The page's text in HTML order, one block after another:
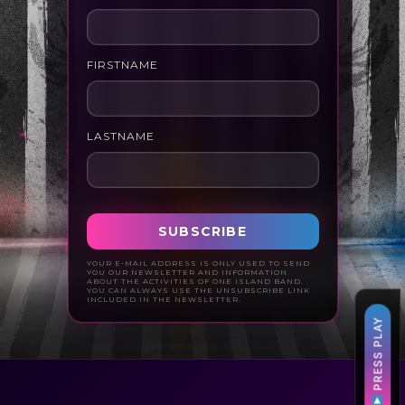
FIRSTNAME
LASTNAME
YOUR E-MAIL ADDRESS IS ONLY USED TO SEND
YOU OUR NEWSLETTER AND INFORMATION
ABOUT THE ACTIVITIES OF ONE ISLAND BAND.
YOU CAN ALWAYS USE THE UNSUBSCRIBE LINK
INCLUDED IN THE NEWSLETTER.
PRESS PLAY